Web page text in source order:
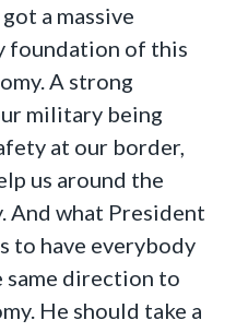
a massive
foundation of this
A strong
military being
at our border,
us around the
And what President
to have everybody
same direction to
He should take a